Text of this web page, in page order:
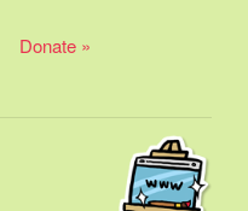
Donate